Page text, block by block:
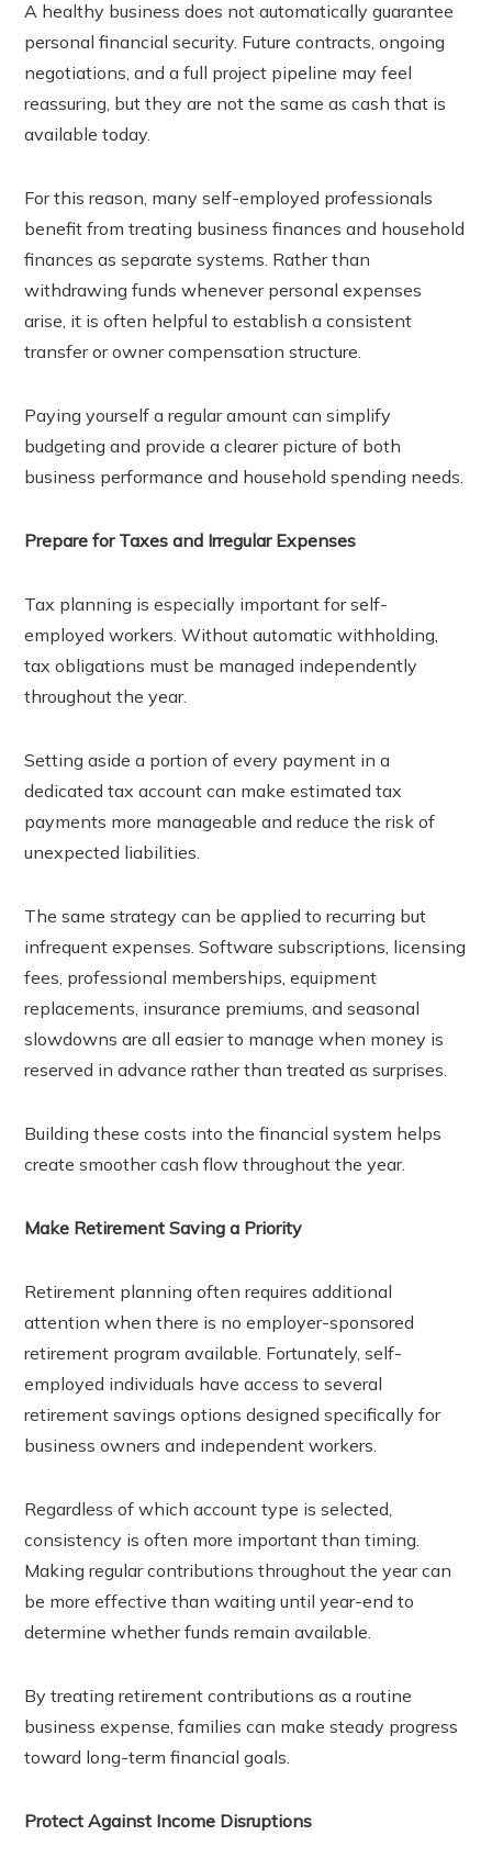
A healthy business does not automatically guarantee
personal financial security. Future contracts, ongoing
negotiations, and a full project pipeline may feel
reassuring, but they are not the same as cash that is
available today.
For this reason, many self-employed professionals
benefit from treating business finances and household
finances as separate systems. Rather than
withdrawing funds whenever personal expenses
arise, it is often helpful to establish a consistent
transfer or owner compensation structure.
Paying yourself a regular amount can simplify
budgeting and provide a clearer picture of both
business performance and household spending needs.
Prepare for Taxes and Irregular Expenses
Tax planning is especially important for self-
employed workers. Without automatic withholding,
tax obligations must be managed independently
throughout the year.
Setting aside a portion of every payment in a
dedicated tax account can make estimated tax
payments more manageable and reduce the risk of
unexpected liabilities.
The same strategy can be applied to recurring but
infrequent expenses. Software subscriptions, licensing
fees, professional memberships, equipment
replacements, insurance premiums, and seasonal
slowdowns are all easier to manage when money is
reserved in advance rather than treated as surprises.
Building these costs into the financial system helps
create smoother cash flow throughout the year.
Make Retirement Saving a Priority
Retirement planning often requires additional
attention when there is no employer-sponsored
retirement program available. Fortunately, self-
employed individuals have access to several
retirement savings options designed specifically for
business owners and independent workers.
Regardless of which account type is selected,
consistency is often more important than timing.
Making regular contributions throughout the year can
be more effective than waiting until year-end to
determine whether funds remain available.
By treating retirement contributions as a routine
business expense, families can make steady progress
toward long-term financial goals.
Protect Against Income Disruptions